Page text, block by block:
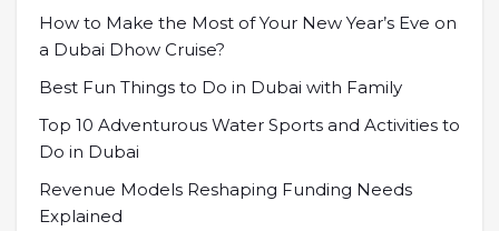
How to Make the Most of Your New Year’s Eve on
a Dubai Dhow Cruise?
Best Fun Things to Do in Dubai with Family
Top 10 Adventurous Water Sports and Activities to
Do in Dubai
Revenue Models Reshaping Funding Needs
Explained